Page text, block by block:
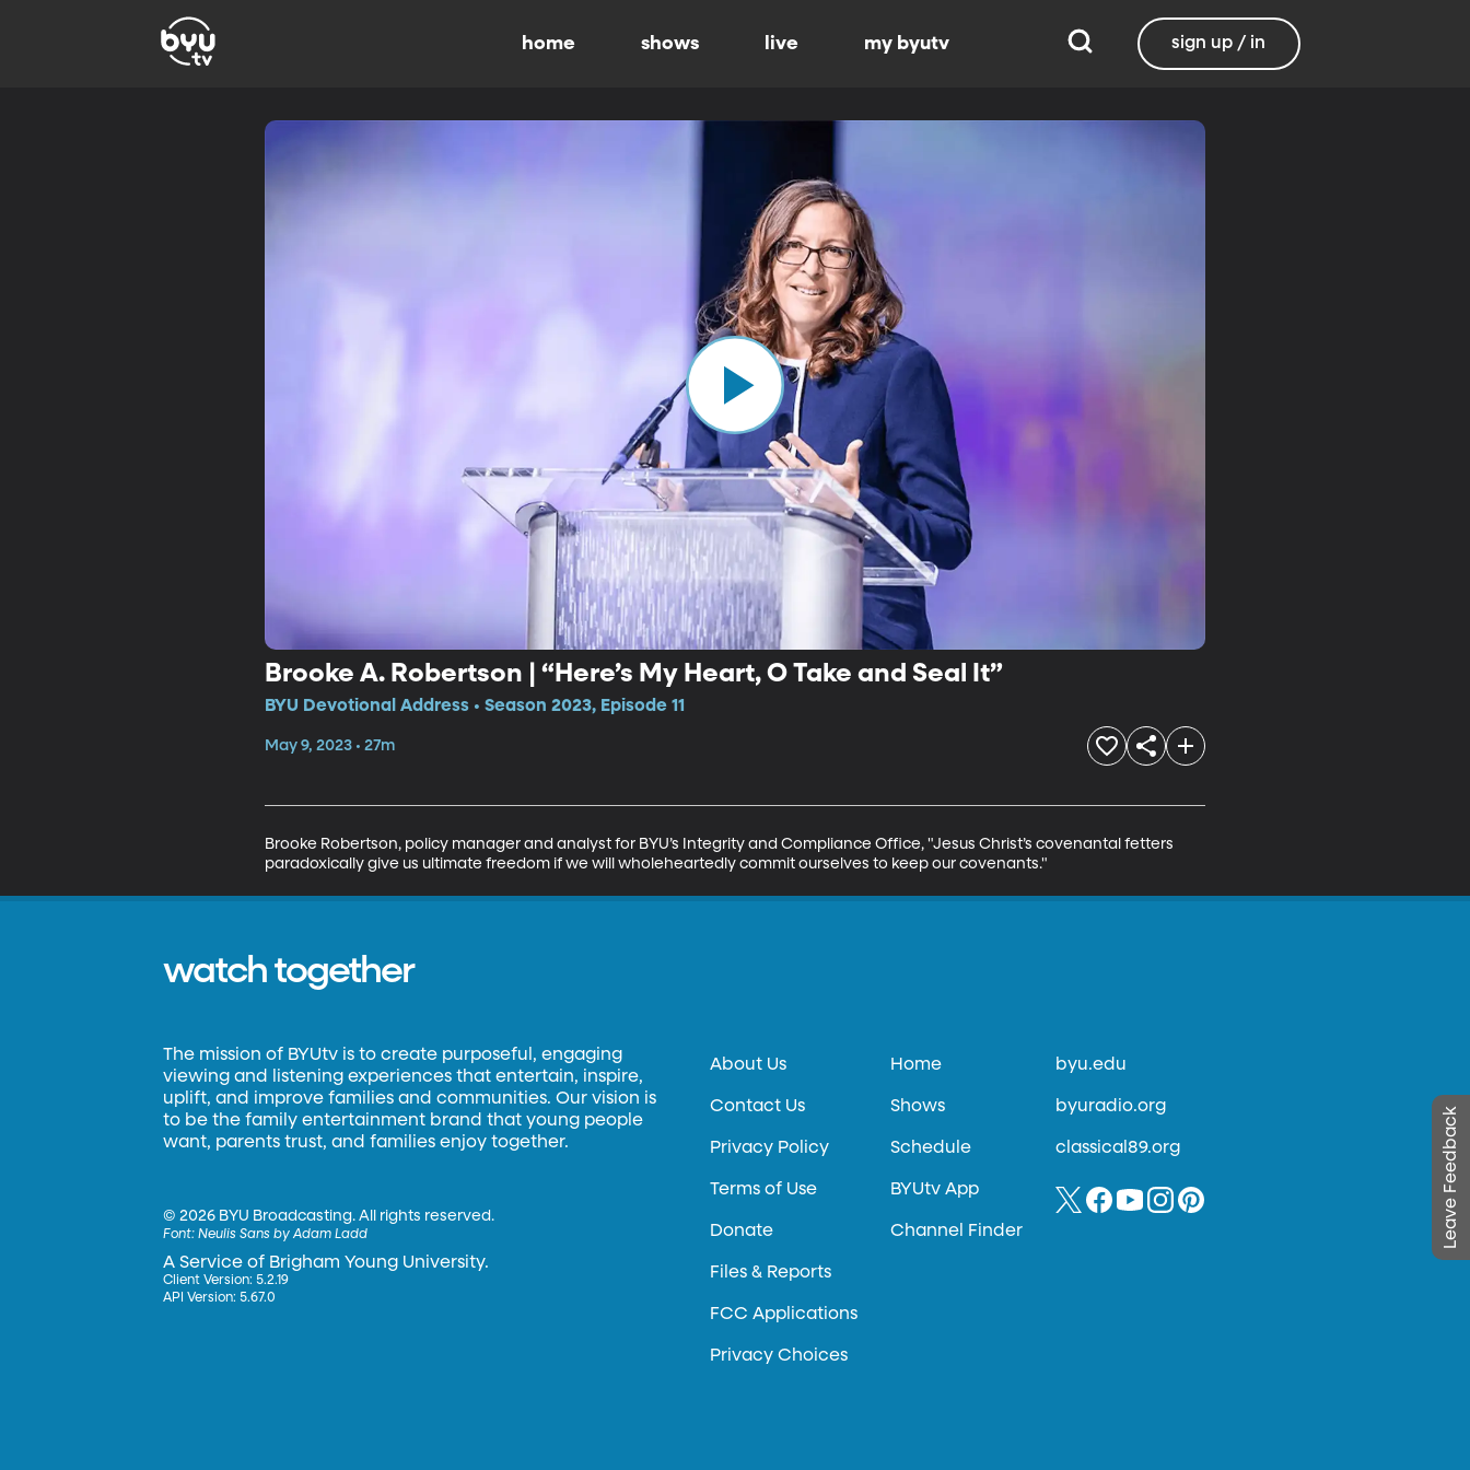
home shows live my byutv sign up / in
Brooke A. Robertson | “Here’s My Heart, O Take and Seal It”
BYU Devotional Address • Season 2023, Episode 11
May 9, 2023 • 27m
Brooke Robertson, policy manager and analyst for BYU’s Integrity and Compliance Office, "Jesus Christ’s covenantal fetters
paradoxically give us ultimate freedom if we will wholeheartedly commit ourselves to keep our covenants."
Leave Feedback
watch together
The mission of BYUtv is to create purposeful, engaging
viewing and listening experiences that entertain, inspire,
uplift, and improve families and communities. Our vision is
to be the family entertainment brand that young people
want, parents trust, and families enjoy together.
©2026 BYU Broadcasting. All rights reserved.
Font:Neulis Sans by Adam Ladd
A Service of Brigham Young University.
Client Version: 5.2.19
API Version: 5.67.0
About Us
Contact Us
Privacy Policy
Terms of Use
Donate
Files & Reports
FCC Applications
Privacy Choices
Home
Shows
Schedule
BYUtv App
Channel Finder
byu.edu
byuradio.org
classical89.org